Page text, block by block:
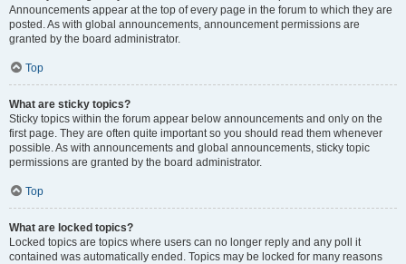
Announcements appear at the top of every page in the forum to which they are
posted. As with global announcements, announcement permissions are
granted by the board administrator.
Top
What are sticky topics?
Sticky topics within the forum appear below announcements and only on the
first page. They are often quite important so you should read them whenever
possible. As with announcements and global announcements, sticky topic
permissions are granted by the board administrator.
Top
What are locked topics?
Locked topics are topics where users can no longer reply and any poll it
contained was automatically ended. Topics may be locked for many reasons